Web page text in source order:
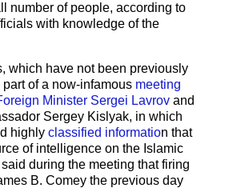
number of people, according to
with knowledge of the
which have not been previously
of a now-infamous meeting
Minister Sergei Lavrov and
Sergey Kislyak, in which
highly classified information that
of intelligence on the Islamic
during the meeting that firing
B. Comey the previous day